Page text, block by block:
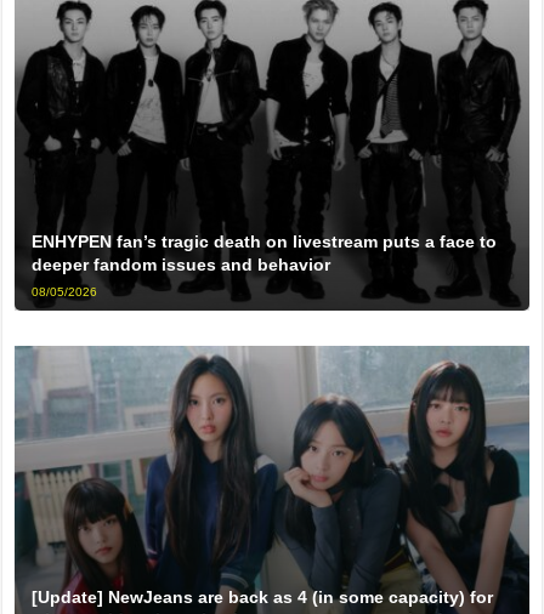
ENHYPEN fan’s tragic death on livestream puts a face to
deeper fandom issues and behavior
08/05/2026
[Update] NewJeans are back as 4 (in some capacity) for